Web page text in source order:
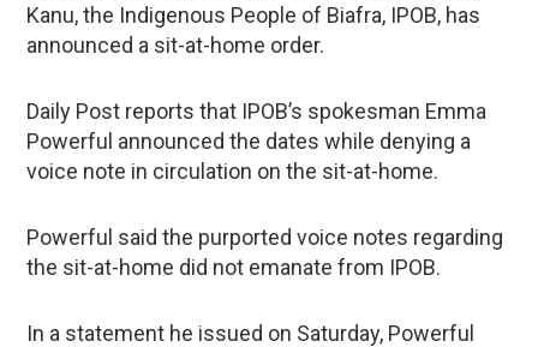
Kanu, the Indigenous People of Biafra, IPOB, has
announced a sit-at-home order.
Daily Post reports that IPOB’s spokesman Emma
Powerful announced the dates while denying a
voice note in circulation on the sit-at-home.
Powerful said the purported voice notes regarding
the sit-at-home did not emanate from IPOB.
In a statement he issued on Saturday, Powerful